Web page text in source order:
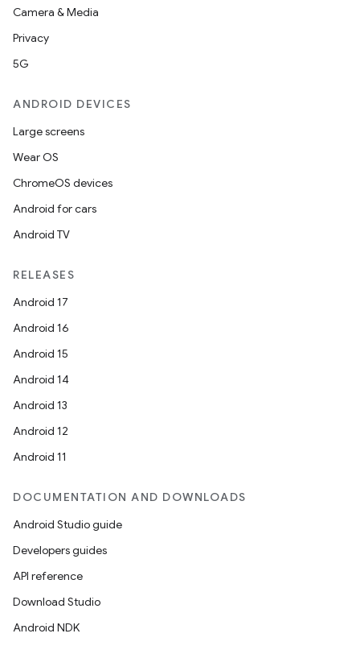
Camera & Media
Privacy
5G
ANDROID DEVICES
Large screens
Wear OS
ChromeOS devices
Android for cars
Android TV
RELEASES
Android 17
Android 16
Android 15
Android 14
Android 13
Android 12
Android 11
DOCUMENTATION AND DOWNLOADS
Android Studio guide
Developers guides
API reference
Download Studio
Android NDK